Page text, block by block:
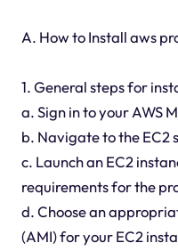
A. How to Install aws
1. General steps for
a. Sign in to your AWS
b. Navigate to the EC2
c. Launch an EC2
requirements for the
d. Choose an
(AMI) for your EC2